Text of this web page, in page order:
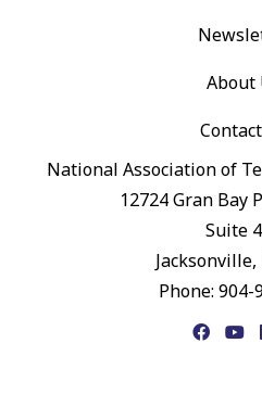
About
National Association of
12724 Gran Bay
Suite
Jacksonville,
Phone: 904-